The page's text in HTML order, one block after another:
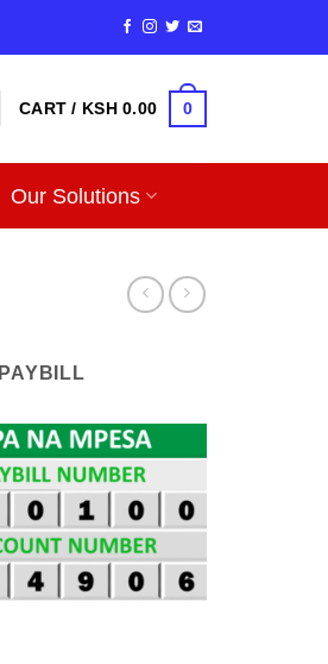
CART / KSH0.00 0
Our Solutions